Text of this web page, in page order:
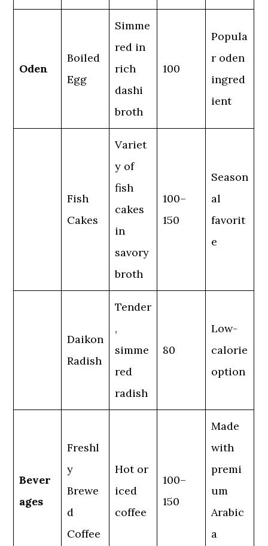
Oden
Boiled
Egg
Simme
red in
rich
dashi
broth
100
Popula
r oden
ingred
ient
Fish
Cakes
Variet
y of
fish
cakes
in
savory
broth
100–
150
Season
al
favorit
e
Daikon
Radish
Tender
,
simme
red
radish
80
Low-
calorie
option
Bever
ages
Freshl
y
Brewe
d
Coffee
Hot or
iced
coffee
100–
150
Made
with
premi
um
Arabic
a